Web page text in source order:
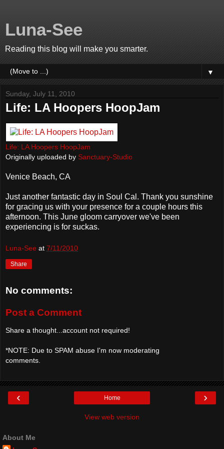
Luna-See
Reading this blog will make you smarter.
▼
Sunday, July 11, 2010
Life: LA Hoopers HoopJam
Life: LA Hoopers HoopJam
Originally uploaded by Sanctuary-Studio
Venice Beach, CA
Just another fantastic day in Soul Cal. Thank you sunshine
for gracing us with your presence for a couple hours this
afternoon. This June gloom carryover we've been
experiencing is for suckas.
Luna-See at 7/11/2010
Share
No comments:
Post a Comment
Share a thought...account not required!
*NOTE: Due to SPAM abuse I'm now moderating
comments.
‹ ›
Home
View web version
About Me